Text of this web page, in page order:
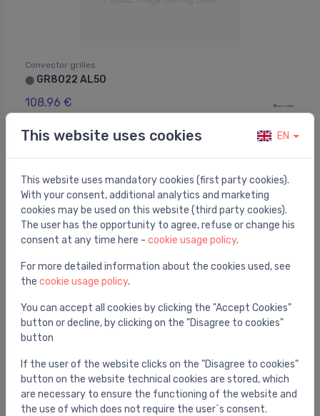
Convector grilles
⬤ GR8022 AL50
108.96 €
Convector grilles
155.00 €
This website uses cookies EN
This website uses mandatory cookies (first party cookies).
With your consent, additional analytics and marketing
cookies may be used on this website (third party cookies).
The user has the opportunity to agree, refuse or change his
consent at any time here - cookie usage policy.
For more detailed information about the cookies used, see
the cookie usage policy.
You can accept all cookies by clicking the "Accept Cookies"
button or decline, by clicking on the "Disagree to cookies"
button
If the user of the website clicks on the "Disagree to cookies"
button on the website technical cookies are stored, which
are necessary to ensure the functioning of the website and
the use of which does not require the user`s consent.